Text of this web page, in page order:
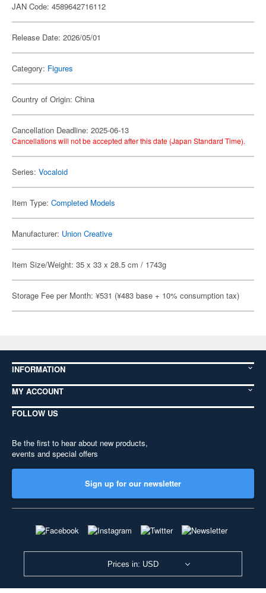
JAN Code: 4589642716112
Release Date: 2026/05/01
Category: Figures
Country of Origin: China
Cancellation Deadline: 2025-06-13
Cancellations will not be accepted after this date (Japan Standard Time).
Series: Vocaloid
Item Type: Completed Models
Manufacturer: Union Creative
Item Size/Weight: 35 x 33 x 28.5 cm / 1743g
Storage Fee per Month: ¥531 (¥483 base + 10% consumption tax)
INFORMATION
MY ACCOUNT
FOLLOW US
Be the first to hear about new products,
events and special offers
Sign up for our newsletter
Prices in: USD